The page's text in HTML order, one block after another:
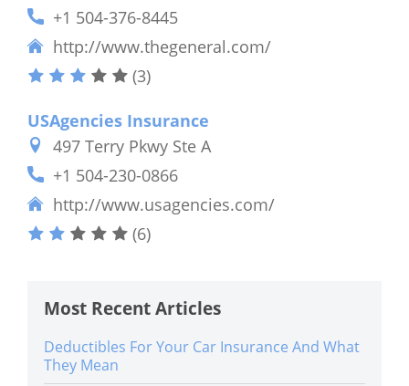
+1 504-376-8445
http://www.thegeneral.com/
(3)
USAgencies Insurance
497 Terry Pkwy Ste A
+1 504-230-0866
http://www.usagencies.com/
(6)
Most Recent Articles
Deductibles For Your Car Insurance And What
They Mean